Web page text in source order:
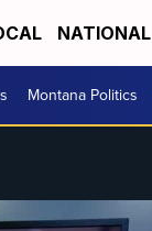
NATIONAL
Montana Politics